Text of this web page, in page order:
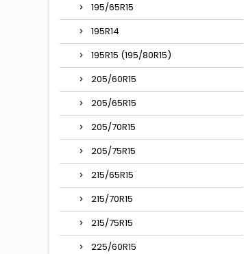
195/65R15
195R14
195R15 (195/80R15)
205/60R15
205/65R15
205/70R15
205/75R15
215/65R15
215/70R15
215/75R15
225/60R15